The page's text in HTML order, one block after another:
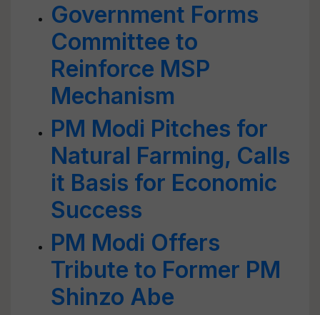
Government Forms
Committee to
Reinforce MSP
Mechanism
PM Modi Pitches for
Natural Farming, Calls
it Basis for Economic
Success
PM Modi Offers
Tribute to Former PM
Shinzo Abe